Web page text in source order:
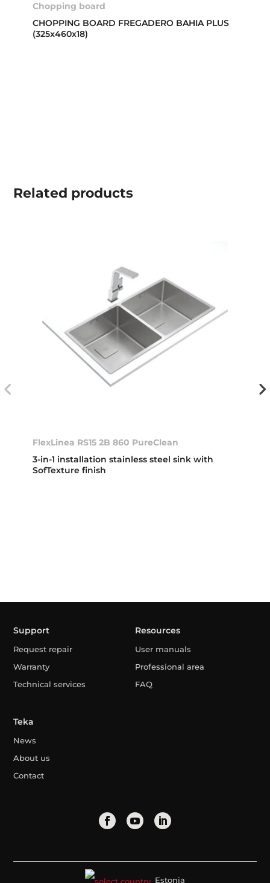
Chopping board
CHOPPING BOARD FREGADERO BAHIA PLUS
(325x460x18)
Related products
FlexLinea RS15 2B 860 PureClean
3-in-1 installation stainless steel sink with
SofTexture finish
Support
Request repair
Warranty
Technical services
Resources
User manuals
Professional area
FAQ
Teka
News
About us
Contact
Estonia